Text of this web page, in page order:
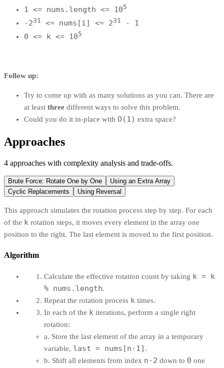
1 <= nums.length <= 105
-231 <= nums[i] <= 231
- 1
0 <= k <= 105
Follow up:
Try to come up with as many solutions as you can. There are
at least three different ways to solve this problem.
Could you do it in-place with O(1) extra space?
Approaches
4 approaches with complexity analysis and trade-offs.
Brute Force: Rotate One by One
Using an Extra Array
Cyclic Replacements
Using Reversal
This approach simulates the rotation process step by step. For each
of the k rotation steps, it moves every element in the array one
position to the right. The last element is moved to the first position.
Algorithm
Calculate the effective rotation count by taking k = k
% nums.length.
Repeat the rotation process k times.
In each of the k iterations, perform a single right
rotation:
a. Store the last element of the array in a temporary
variable, last = nums[n-1] .
b. Shift all elements from index n-2 down to 0 one